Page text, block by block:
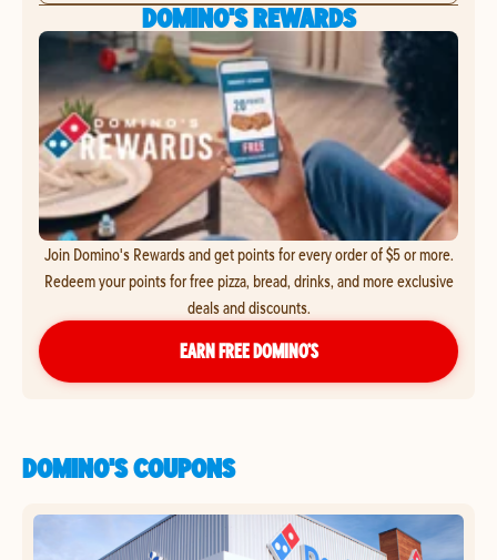
DOMINO'S REWARDS
Join Domino's Rewards and get points for every order of $5 or more.
Redeem your points for free pizza, bread, drinks, and more exclusive
deals and discounts.
EARN FREE DOMINO’S
DOMINO'S COUPONS